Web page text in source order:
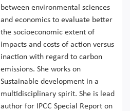
between environmental sciences
and economics to evaluate better
the socioeconomic extent of
impacts and costs of action versus
inaction with regard to carbon
emissions. She works on
Sustainable development in a
multidisciplinary spirit. She is lead
author for IPCC Special Report on